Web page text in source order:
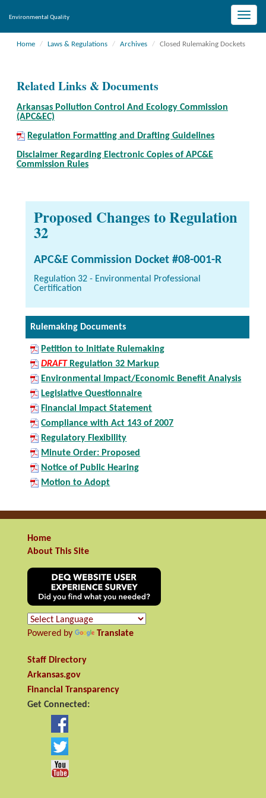
Toggle
Environmental Quality
Home Laws & Regulations Archives Closed Rulemaking Dockets
Related Links & Documents
Arkansas Pollution Control And Ecology Commission
(APC&EC)
Regulation Formatting and Drafting Guidelines
Disclaimer Regarding Electronic Copies of APC&E
Commission Rules
Proposed Changes to Regulation
32
APC&E Commission Docket #08-001-R
Regulation 32 - Environmental Professional
Certification
Rulemaking Documents
Petition to Initiate Rulemaking
DRAFTRegulation 32 Markup
Environmental Impact/Economic Benefit Analysis
Legislative Questionnaire
Financial Impact Statement
Compliance with Act 143 of 2007
Regulatory Flexibility
Minute Order: Proposed
Notice of Public Hearing
Motion to Adopt
Home
About This Site
Powered by Translate
Staff Directory
Arkansas.gov
Financial Transparency
Get Connected: